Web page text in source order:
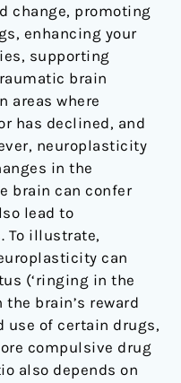
change, promoting
enhancing your
supporting
brain
areas where
has declined, and
neuroplasticity
in the
brain can confer
lead to
To illustrate,
can
(‘ringing in the
brain’s reward
use of certain drugs,
compulsive drug
also depends on